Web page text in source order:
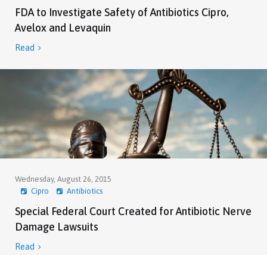
FDA to Investigate Safety of Antibiotics Cipro,
Avelox and Levaquin
Read 
Wednesday, August 26, 2015
Cipro
Antibiotics
Special Federal Court Created for Antibiotic Nerve
Damage Lawsuits
Read 